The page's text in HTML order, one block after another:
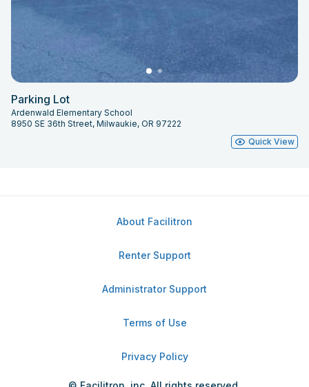
Parking Lot
Ardenwald Elementary School
8950 SE 36th Street, Milwaukie, OR 97222
Quick View
About Facilitron
Renter Support
Administrator Support
Terms of Use
Privacy Policy